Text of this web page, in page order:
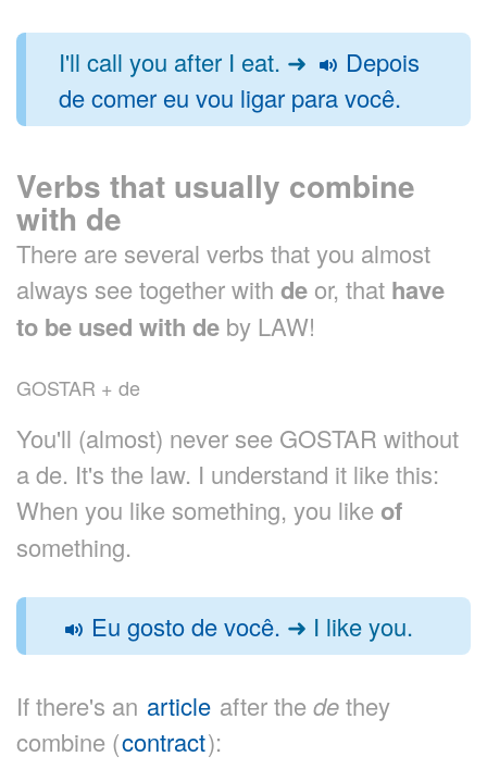
I'll call you after I eat. ➜
Depois
de comer eu vou ligar para você.
Verbs that usually combine
with de
There are several verbs that you almost
always see together with de or, that have
to be used with de by LAW!
GOSTAR + de
You'll (almost) never see GOSTAR without
a de. It's the law. I understand it like this:
When you like something, you like of
something.
Eu gosto de você. ➜ I like you.
If there's an article after the dethey
combine (contract):